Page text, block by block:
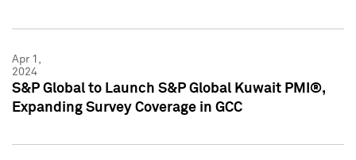
Apr 1,
2024
S&P Global to Launch S&P Global Kuwait PMI®,
Expanding Survey Coverage in GCC